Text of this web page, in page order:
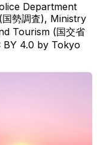
Department
勢調査), Ministry
Tourism (国交省
BY 4.0 by Tokyo